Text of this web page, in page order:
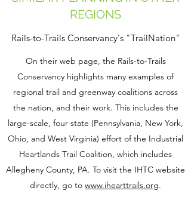
REGIONS
Rails-to-Trails Conservancy's "TrailNation"
On their web page, the Rails-to-Trails
Conservancy highlights many examples of
regional trail and greenway coalitions across
the nation, and their work. This includes the
large-scale, four state (Pennsylvania, New York,
Ohio, and West Virginia) effort of the Industrial
Heartlands Trail Coalition, which includes
Allegheny County, PA. To visit the IHTC website
directly, go to www.ihearttrails.org.